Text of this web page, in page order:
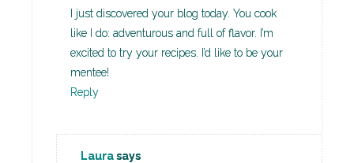
I just discovered your blog today. You cook
like I do: adventurous and full of flavor. I’m
excited to try your recipes. I’d like to be your
mentee!
Reply
Laurasays